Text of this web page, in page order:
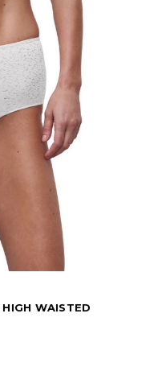
SUPPORT BRA